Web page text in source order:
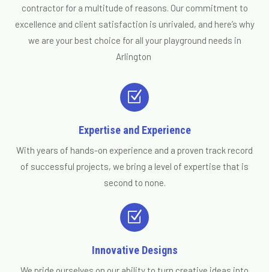
contractor for a multitude of reasons. Our commitment to
excellence and client satisfaction is unrivaled, and here’s why
we are your best choice for all your playground needs in
Arlington
Z
Expertise and Experience
With years of hands-on experience and a proven track record
of successful projects, we bring a level of expertise that is
second to none.
Z
Innovative Designs